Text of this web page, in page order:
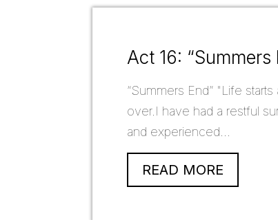
Act 16: “Summers
“Summers End” "Life
over.I have had a restful
and experienced...
READ MORE